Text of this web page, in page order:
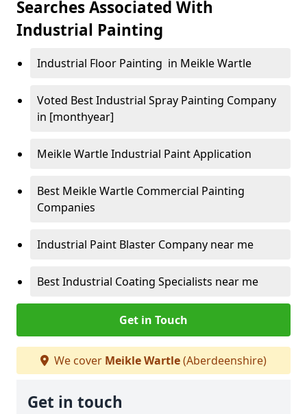
Searches Associated With
Industrial Painting
Industrial Floor Painting in Meikle Wartle
Voted Best Industrial Spray Painting Company
in [monthyear]
Meikle Wartle Industrial Paint Application
Best Meikle Wartle Commercial Painting
Companies
Industrial Paint Blaster Company near me
Best Industrial Coating Specialists near me
Get in Touch
We cover Meikle Wartle(Aberdeenshire)
Get in touch